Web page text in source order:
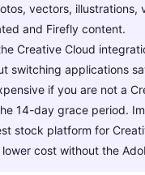
vectors, illustrations,
and Firefly content.
Creative Cloud
switching applications
if you are not a
14-day grace period.
stock platform for
cost without the